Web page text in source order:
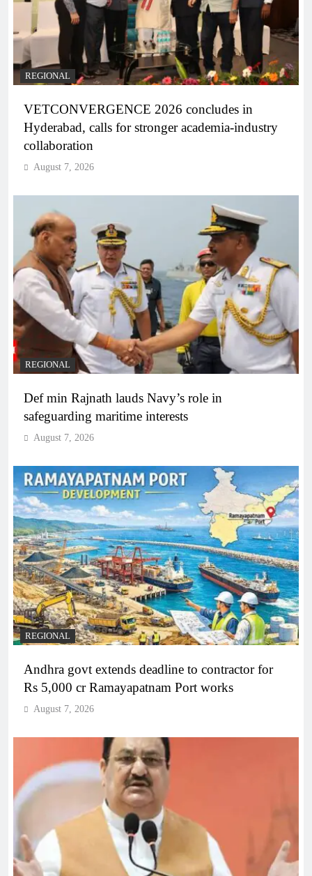
REGIONAL
VETCONVERGENCE 2026 concludes in
Hyderabad, calls for stronger academia-industry
collaboration
August 7, 2026
REGIONAL
Def min Rajnath lauds Navy’s role in
safeguarding maritime interests
August 7, 2026
REGIONAL
Andhra govt extends deadline to contractor for
Rs 5,000 cr Ramayapatnam Port works
August 7, 2026